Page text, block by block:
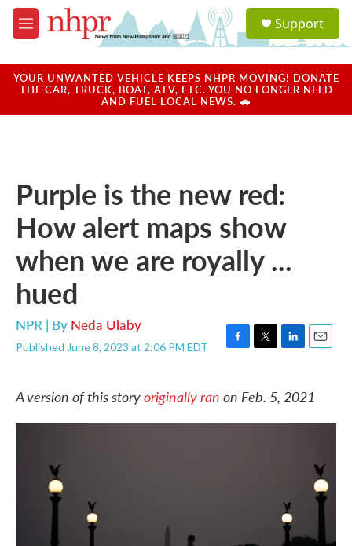
Skip to main content
M
e
u
a
u
Support
YOUR UNWANTED VEHICLE KEEPS NHPR MOVING! DONATE
THE CAR, TRUCK, BOAT, ATV, ETC. YOU NO LONGER NEED
AND FUEL LOCAL NEWS. 🚗
Purple is the new red:
How alert maps show
when we are royally ...
hued
NPR | By Neda Ulaby
Published June 8, 2023 at 2:06 PM EDT
F
e
o
T
t
e
L
k
d
E
i
A version of this storyoriginally ran on Feb. 5, 2021